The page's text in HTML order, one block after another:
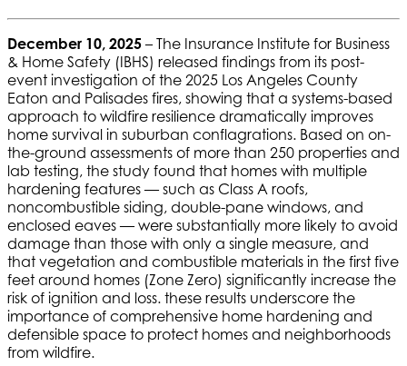
December 10, 2025– The Insurance Institute for Business
& Home Safety (IBHS) released findings from its post-
event investigation of the 2025 Los Angeles County
Eaton and Palisades fires, showing that a systems-based
approach to wildfire resilience dramatically improves
home survival in suburban conflagrations. Based on on-
the-ground assessments of more than 250 properties and
lab testing, the study found that homes with multiple
hardening features — such as Class A roofs,
noncombustible siding, double-pane windows, and
enclosed eaves — were substantially more likely to avoid
damage than those with only a single measure, and
that vegetation and combustible materials in the first five
feet around homes (Zone Zero) significantly increase the
risk of ignition and loss. these results underscore the
importance of comprehensive home hardening and
defensible space to protect homes and neighborhoods
from wildfire.